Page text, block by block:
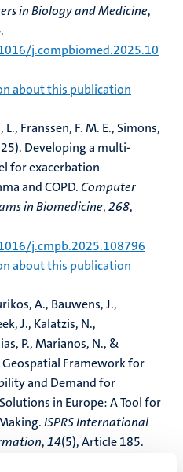
in Biology and Medicine,
j.compbiomed.2025.10
about this publication
L., Franssen, F. M. E., Simons,
Developing a multi-
for exacerbation
and COPD.Computer
in Biomedicine,268,
j.cmpb.2025.108796
about this publication
A., Bauwens, J.,
J., Kalatzis, N.,
P., Marianos, N., &
Geospatial Framework for
and Demand for
in Europe: A Tool for
.ISPRS International
,14(5), Article 185.